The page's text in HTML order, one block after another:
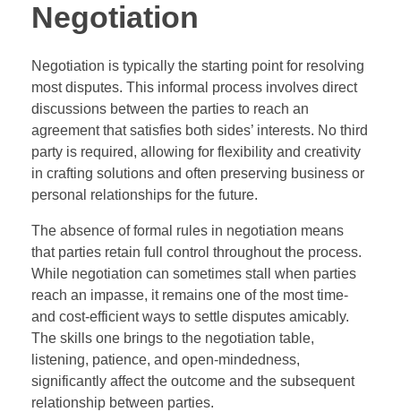
Negotiation
Negotiation is typically the starting point for resolving
most disputes. This informal process involves direct
discussions between the parties to reach an
agreement that satisfies both sides’ interests. No third
party is required, allowing for flexibility and creativity
in crafting solutions and often preserving business or
personal relationships for the future.
The absence of formal rules in negotiation means
that parties retain full control throughout the process.
While negotiation can sometimes stall when parties
reach an impasse, it remains one of the most time-
and cost-efficient ways to settle disputes amicably.
The skills one brings to the negotiation table,
listening, patience, and open-mindedness,
significantly affect the outcome and the subsequent
relationship between parties.